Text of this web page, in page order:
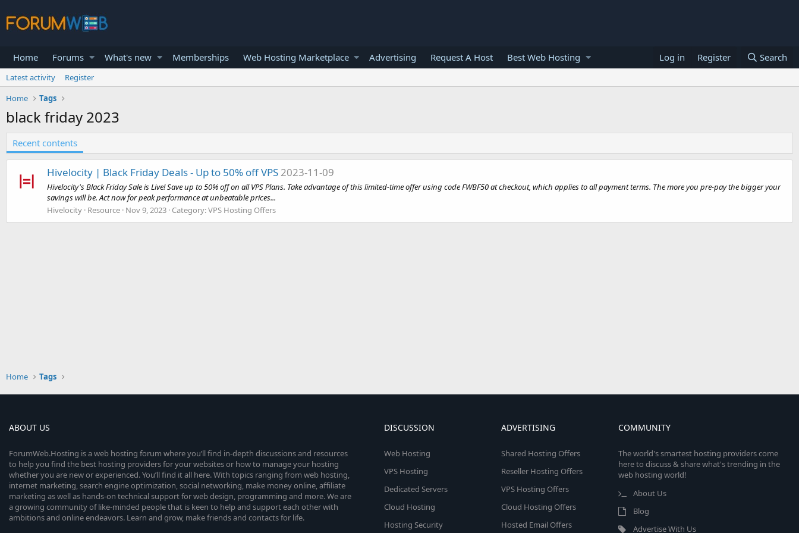
Home Forums What's new Memberships Web Hosting Marketplace Advertising Request A Host Best Web Hosting Log in Register Search
Latest activity
Register
Home
Tags
black friday 2023
Recent contents
Hivelocity | Black Friday Deals - Up to 50% off VPS 2023-11-09
Hivelocity's Black Friday Sale is Live! Save up to 50% off on all VPS Plans. Take advantage of this limited-time offer using code FWBF50 at checkout, which applies to all payment terms. The more you pre-pay the bigger your
savings will be. Act now for peak performance at unbeatable prices...
Hivelocity Resource Nov 9, 2023 Category:VPS Hosting Offers
Home Tags
ABOUT US
ForumWeb.Hosting is a web hosting forum where you’ll find in-depth discussions and resources
to help you find the best hosting providers for your websites or how to manage your hosting
whether you are new or experienced. You’ll find it all here. With topics ranging from web hosting,
internet marketing, search engine optimization, social networking, make money online, affiliate
marketing as well as hands-on technical support for web design, programming and more. We are
a growing community of like-minded people that is keen to help and support each other with
ambitions and online endeavors. Learn and grow, make friends and contacts for life.
DISCUSSION
Web Hosting
VPS Hosting
Dedicated Servers
Cloud Hosting
Hosting Security
ADVERTISING
Shared Hosting Offers
Reseller Hosting Offers
VPS Hosting Offers
Cloud Hosting Offers
Hosted Email Offers
COMMUNITY
The world's smartest hosting providers come
here to discuss & share what's trending in the
web hosting world!
About Us
Blog
Advertise With Us